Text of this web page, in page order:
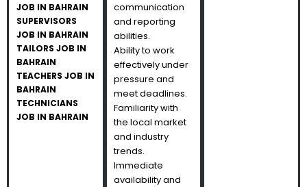
JOB IN BAHRAIN
SUPERVISORS
JOB IN BAHRAIN
TAILORS JOB IN
BAHRAIN
TEACHERS JOB IN
BAHRAIN
TECHNICIANS
JOB IN BAHRAIN
communication
and reporting
abilities.
Ability to work
effectively under
pressure and
meet deadlines.
Familiarity with
the local market
and industry
trends.
Immediate
availability and